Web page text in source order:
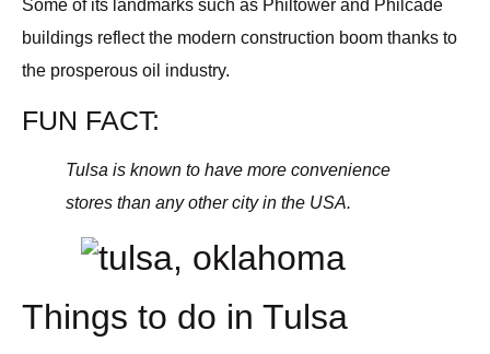
Some of its landmarks such as Philtower and Philcade
buildings reflect the modern construction boom thanks to
the prosperous oil industry.
FUN FACT:
Tulsa is known to have more convenience
stores than any other city in the USA.
Things to do in Tulsa